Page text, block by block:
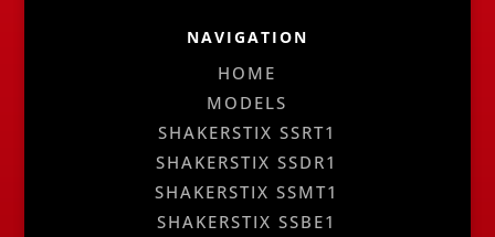
NAVIGATION
HOME
MODELS
SHAKERSTIX SSRT1
SHAKERSTIX SSDR1
SHAKERSTIX SSMT1
SHAKERSTIX SSBE1